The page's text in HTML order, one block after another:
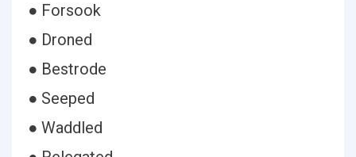
● Forsook
● Droned
● Bestrode
● Seeped
● Waddled